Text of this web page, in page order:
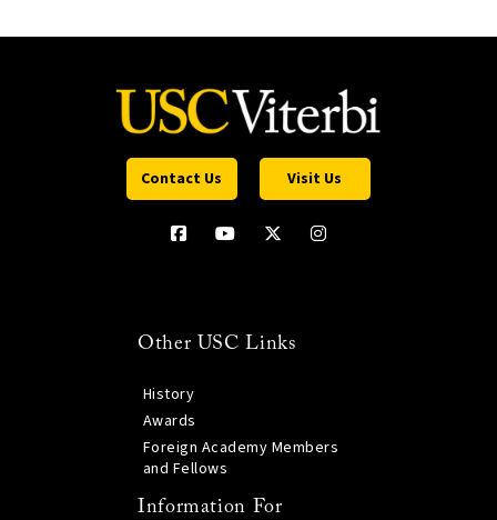
Contact Us Visit Us
Other USC Links
History
Awards
Foreign Academy Members
and Fellows
Information For